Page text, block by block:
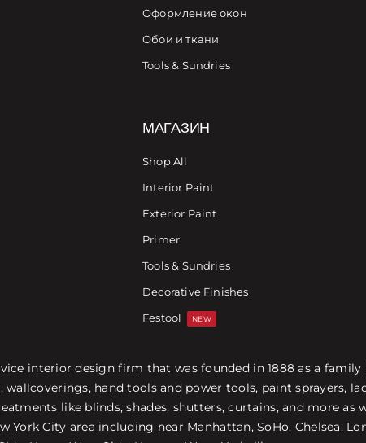
Оформление окон
Обои и ткани
Tools & Sundries
МАГАЗИН
Shop All
Interior Paint
Exterior Paint
Primer
Tools & Sundries
Decorative Finishes
Festool
NEW
interior design firm that was founded in 1888 as a
hand tools and power tools, paint sprayers,
like blinds, shades, shutters, curtains, and more
York City area including near Manhattan, SoHo, Chelsea,